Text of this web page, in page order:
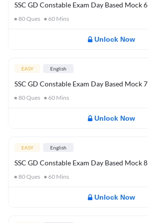
SSC GD Constable Exam Day Based Mock 6
80Ques 60 Mins
Unlock Now
EASY English
SSC GD Constable Exam Day Based Mock 7
80Ques 60 Mins
Unlock Now
EASY English
SSC GD Constable Exam Day Based Mock 8
80Ques 60 Mins
Unlock Now